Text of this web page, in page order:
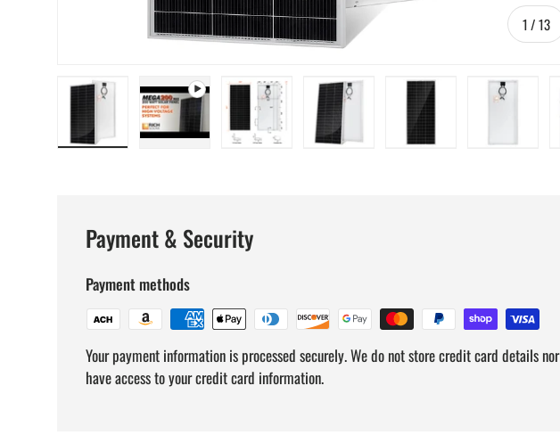
1 /of
13
Payment & Security
Payment methods
Your payment information is processed securely. We do not store credit card details nor
have access to your credit card information.